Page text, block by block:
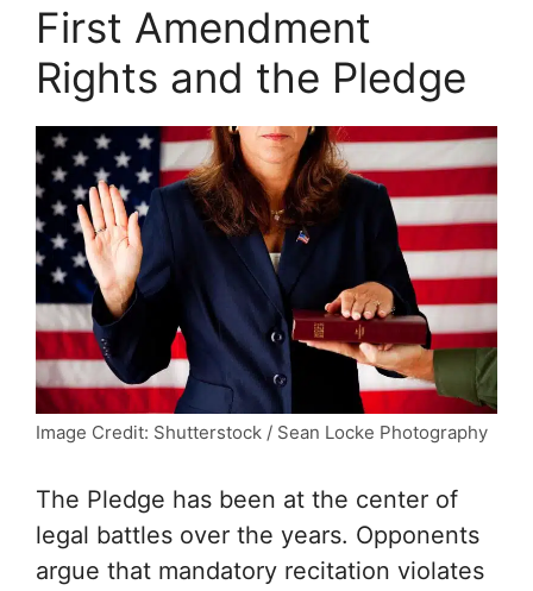
First Amendment
Rights and the Pledge
Image Credit: Shutterstock / Sean Locke Photography
The Pledge has been at the center of
legal battles over the years. Opponents
argue that mandatory recitation violates